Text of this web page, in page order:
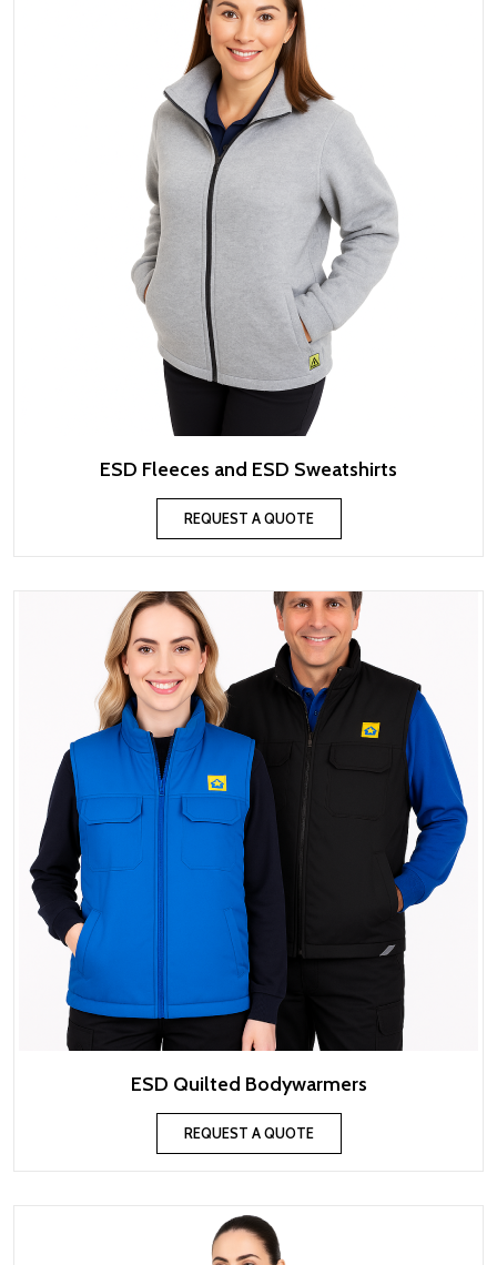
ESD Fleeces and ESD Sweatshirts
REQUEST A QUOTE
ESD Quilted Bodywarmers
REQUEST A QUOTE